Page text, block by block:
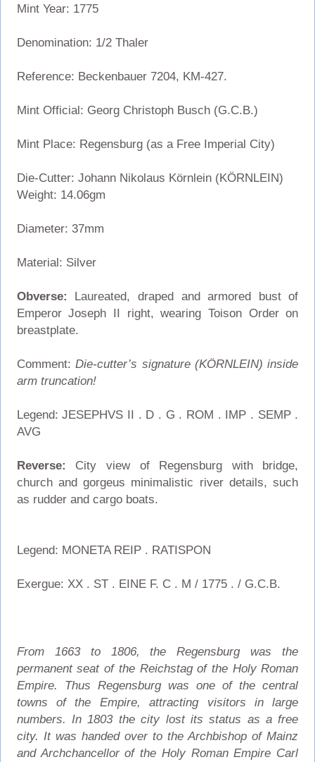
Mint Year: 1775
Denomination: 1/2 Thaler
Reference: Beckenbauer 7204, KM-427.
Mint Official: Georg Christoph Busch (G.C.B.)
Mint Place: Regensburg (as a Free Imperial City)
Die-Cutter: Johann Nikolaus Körnlein (KÖRNLEIN)
Weight: 14.06gm
Diameter: 37mm
Material: Silver
Obverse: Laureated, draped and armored bust of
Emperor Joseph II right, wearing Toison Order on
breastplate.
Comment:Die-cutter’s signature (KÖRNLEIN) inside
arm truncation!
Legend: JESEPHVS II . D . G . ROM . IMP . SEMP .
AVG
Reverse: City view of Regensburg with bridge,
church and gorgeus minimalistic river details, such
as rudder and cargo boats.
Legend: MONETA REIP . RATISPON
Exergue: XX . ST . EINE F. C . M / 1775 . / G.C.B.
From 1663 to 1806, the Regensburg was the
permanent seat of the Reichstag of the Holy Roman
Empire. Thus Regensburg was one of the central
towns of the Empire, attracting visitors in large
numbers. In 1803 the city lost its status as a free
city. It was handed over to the Archbishop of Mainz
and Archchancellor of the Holy Roman Empire Carl